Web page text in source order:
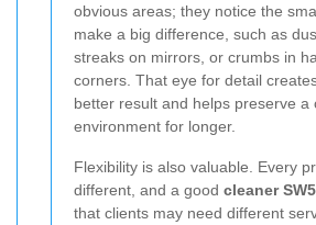
obvious areas; they notice the
make a big difference, such as
streaks on mirrors, or crumbs in
corners. That eye for detail
better result and helps preserve a
environment for longer.
Flexibility is also valuable. Every
different, and a good cleaner SW5
that clients may need different